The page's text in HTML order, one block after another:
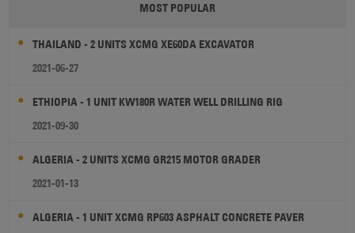
MOST POPULAR
THAILAND - 2 UNITS XCMG XE60DA EXCAVATOR
2021-06-27
ETHIOPIA - 1 UNIT KW180R WATER WELL DRILLING RIG
2021-09-30
ALGERIA - 2 UNITS XCMG GR215 MOTOR GRADER
2021-01-13
ALGERIA - 1 UNIT XCMG RP603 ASPHALT CONCRETE PAVER